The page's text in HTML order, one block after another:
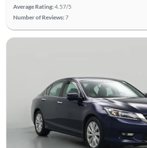
Average Rating:4.57/5
Number of Reviews:7